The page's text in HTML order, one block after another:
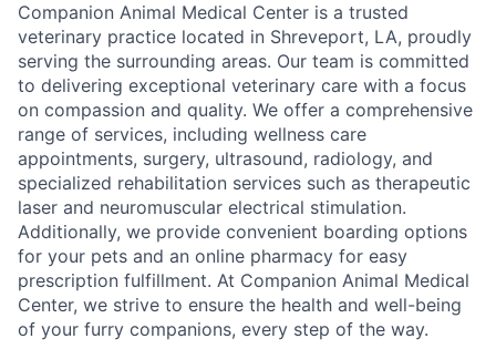
Companion Animal Medical Center is a trusted
veterinary practice located in Shreveport, LA, proudly
serving the surrounding areas. Our team is committed
to delivering exceptional veterinary care with a focus
on compassion and quality. We offer a comprehensive
range of services, including wellness care
appointments, surgery, ultrasound, radiology, and
specialized rehabilitation services such as therapeutic
laser and neuromuscular electrical stimulation.
Additionally, we provide convenient boarding options
for your pets and an online pharmacy for easy
prescription fulfillment. At Companion Animal Medical
Center, we strive to ensure the health and well-being
of your furry companions, every step of the way.